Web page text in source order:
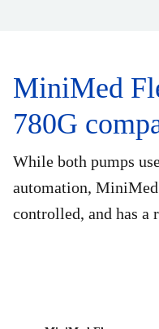
MiniMed
780G
While both pumps
automation,
controlled, and has a